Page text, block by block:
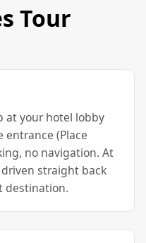
Tour
at your hotel lobby
entrance (Place
no navigation. At
straight back
destination.